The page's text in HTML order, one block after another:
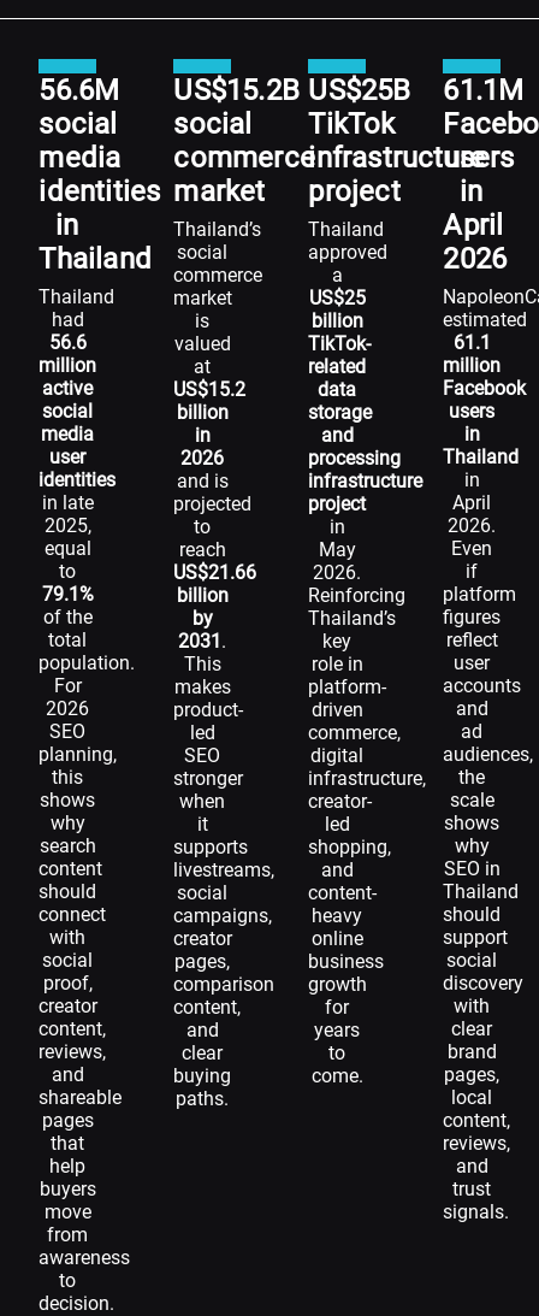
56.6M
social
media
identities
in
Thailand
Thailand
had
56.6
million
active
social
media
user
identities
in late
2025,
equal
to
79.1%
of the
total
population.
For
2026
SEO
planning,
this
shows
why
search
content
should
connect
with
social
proof,
creator
content,
reviews,
and
shareable
pages
that
help
buyers
move
from
awareness
to
decision.
US$15.2B
social
commerce
market
Thailand’s
social
commerce
market
is
valued
at
US$15.2
billion
in
2026
and is
projected
to
reach
US$21.66
billion
by
2031.
This
makes
product-
led
SEO
stronger
when
it
supports
livestreams,
social
campaigns,
creator
pages,
comparison
content,
and
clear
buying
paths.
US$25B
TikTok
infrastructure
project
Thailand
approved
a
US$25
billion
TikTok-
related
data
storage
and
processing
infrastructure
project
in
May
2026.
Reinforcing
Thailand’s
key
role in
platform-
driven
commerce,
digital
infrastructure,
creator-
led
shopping,
and
content-
heavy
online
business
growth
for
years
to
come.
61.1M
users
in
April
2026
estimated
61.1
million
Facebook
users
in
Thailand
in
April
2026.
Even
if
platform
figures
reflect
user
accounts
and
ad
audiences,
the
scale
shows
why
SEO in
Thailand
should
support
social
discovery
with
clear
brand
pages,
local
content,
reviews,
and
trust
signals.